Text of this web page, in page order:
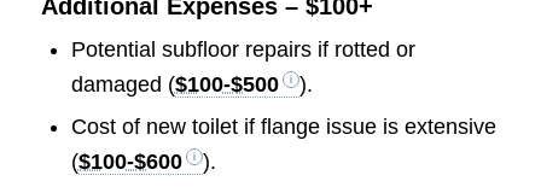
Additional Expenses – $100+
Potential subfloor repairs if rotted or
damaged ($100-$500
).
Cost of new toilet if flange issue is extensive
($100-$600
).